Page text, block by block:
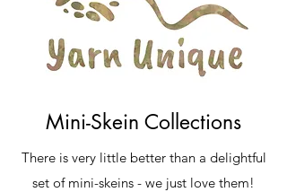
Mini-Skein Collections
There is very little better than a delightful
set of mini-skeins - we just love them!